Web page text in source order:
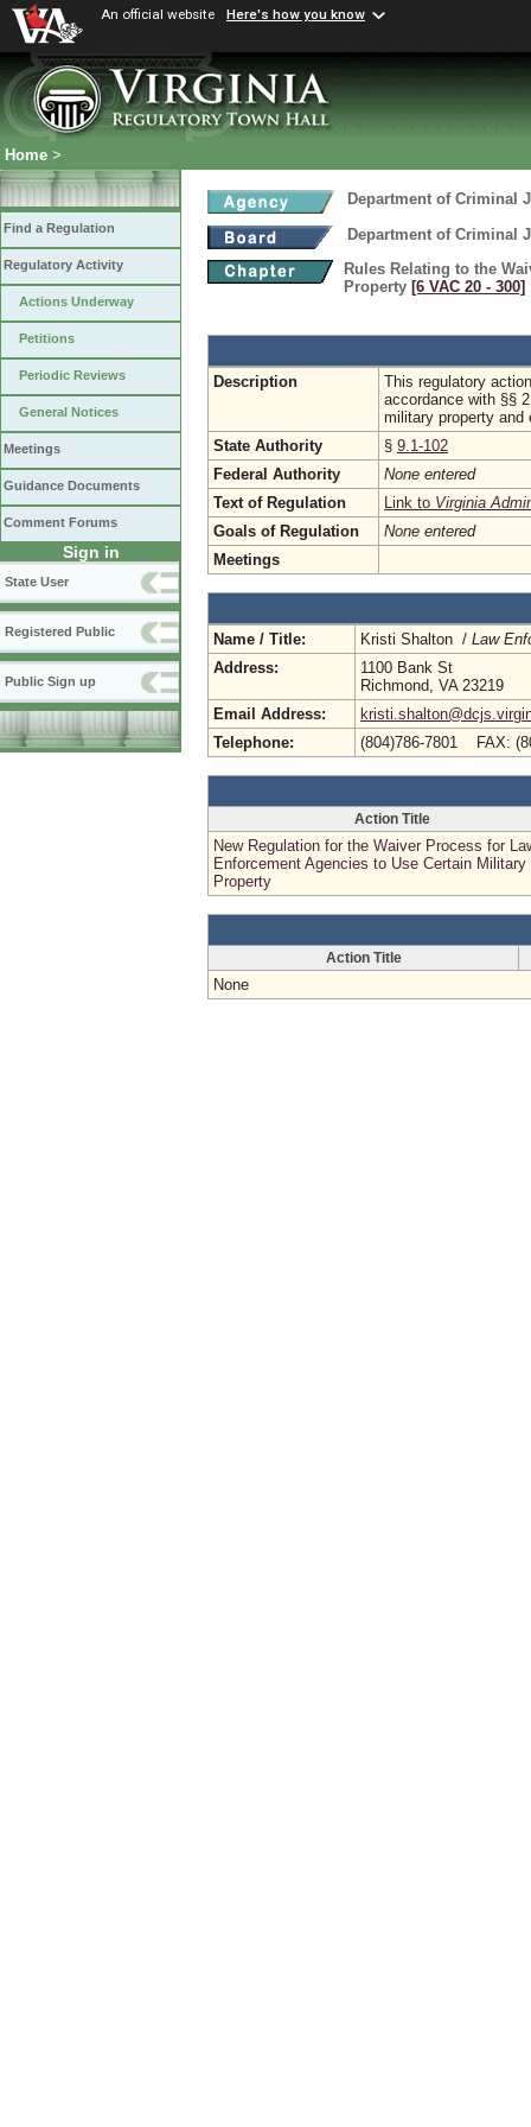
An official website Here's how you know
Home >
Find a Regulation
Regulatory Activity
Actions Underway
Petitions
Periodic Reviews
General Notices
Meetings
Guidance Documents
Comment Forums
Sign in
State User
Registered Public
Public Sign up
Department of Criminal
Department of Criminal
Rules Relating to the
Property [6 VAC 20 ‑ 300]
Description
This regulatory
accordance with §§
military property and
State Authority
§ 9.1-102
Federal Authority
None entered
Text of Regulation
Link to Virginia
Goals of Regulation
None entered
Meetings
Name / Title: Kristi Shalton / Law
Address:
1100 Bank St
Richmond, VA 23219
Email Address:
Telephone:
(804)786-7801 FAX:
Action Title
New Regulation for the Waiver Process for
Enforcement Agencies to Use Certain Military
Property
Action Title
None